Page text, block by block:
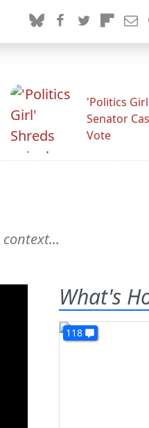
'Politics
Senator
Vote
What's
118